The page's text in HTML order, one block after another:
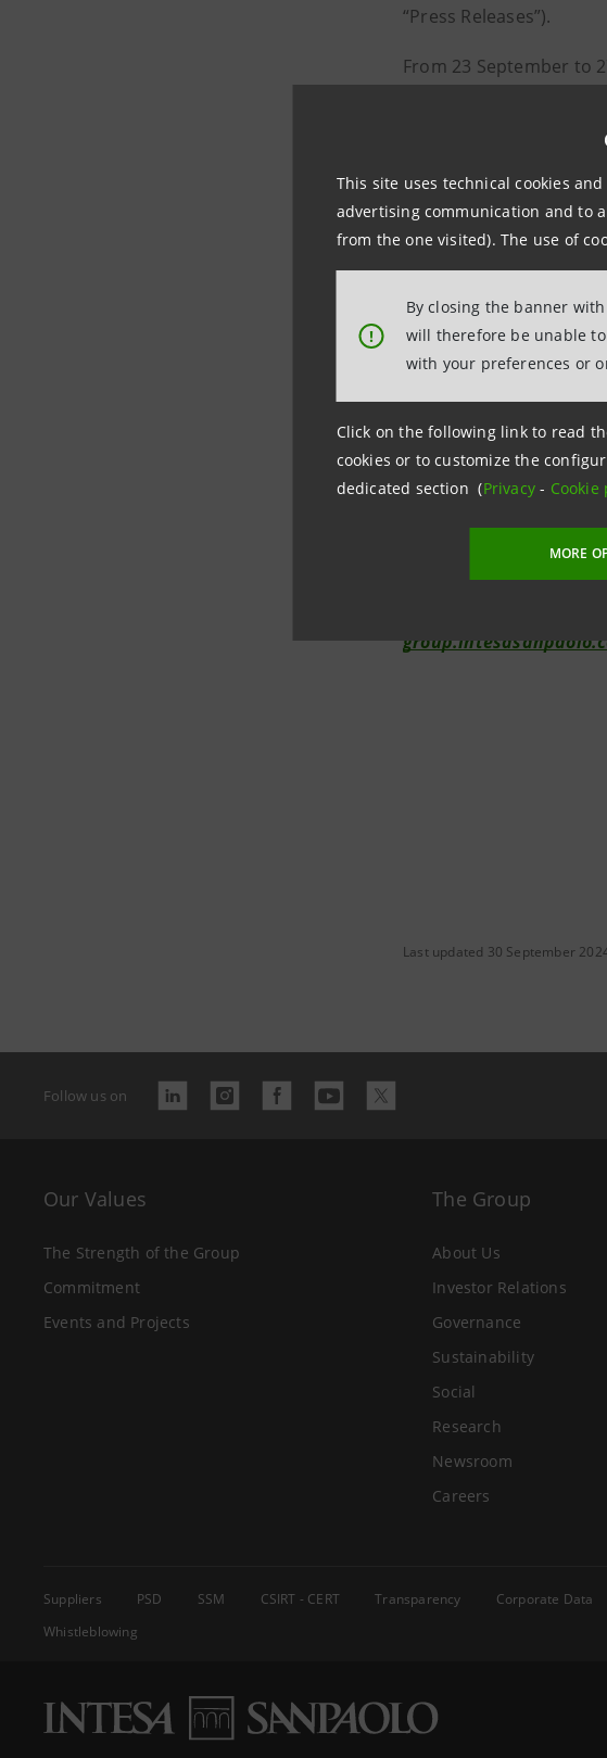
This site uses technical cookies
advertising communication and to
from the one visited). The use of
!
By closing the banner
will therefore be unable
with your preferences or
Click on the following link to read
cookies or to customize the
dedicated section (Privacy- Cookie
MORE
“Press Releases”).
From 23 September to
0.06% of its share
As at 27 September
programme, equal to
total countervalue of
Investor Relations
+39.02.87943180
Last updated 30 September
Follow us on
Our Values
The Strength of the Group
Commitment
Events and Projects
The Group
About Us
Investor Relations
Governance
Sustainability
Social
Research
Newsroom
Careers
Suppliers PSD SSM CSIRT - CERT Transparency Corporate Data
Whistleblowing